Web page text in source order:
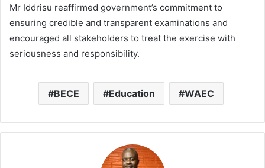
Mr Iddrisu reaffirmed government’s commitment to
ensuring credible and transparent examinations and
encouraged all stakeholders to treat the exercise with
seriousness and responsibility.
BECE Education WAEC